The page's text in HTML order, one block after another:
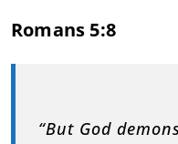
Romans 5:8
“But God